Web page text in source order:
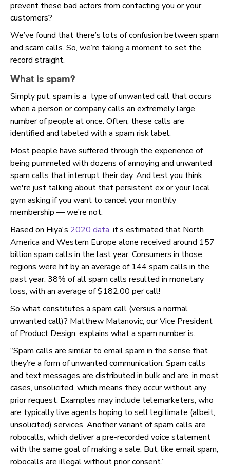
prevent these bad actors from contacting you or your
customers?
We’ve found that there’s lots of confusion between spam
and scam calls. So, we’re taking a moment to set the
record straight.
What is spam?
Simply put, spam is a type of unwanted call that occurs
when a person or company calls an extremely large
number of people at once. Often, these calls are
identified and labeled with a spam risk label.
Most people have suffered through the experience of
being pummeled with dozens of annoying and unwanted
spam calls that interrupt their day. And lest you think
we're just talking about that persistent ex or your local
gym asking if you want to cancel your monthly
membership — we’re not.
Based on Hiya's 2020 data, it’s estimated that North
America and Western Europe alone received around 157
billion spam calls in the last year. Consumers in those
regions were hit by an average of 144 spam calls in the
past year. 38% of all spam calls resulted in monetary
loss, with an average of $182.00 per call!
So what constitutes a spam call (versus a normal
unwanted call)? Matthew Matanovic, our Vice President
of Product Design, explains what a spam number is.
“Spam calls are similar to email spam in the sense that
they’re a form of unwanted communication. Spam calls
and text messages are distributed in bulk and are, in most
cases, unsolicited, which means they occur without any
prior request. Examples may include telemarketers, who
are typically live agents hoping to sell legitimate (albeit,
unsolicited) services. Another variant of spam calls are
robocalls, which deliver a pre-recorded voice statement
with the same goal of making a sale. But, like email spam,
robocalls are illegal without prior consent.”